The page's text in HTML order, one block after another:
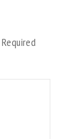
Required